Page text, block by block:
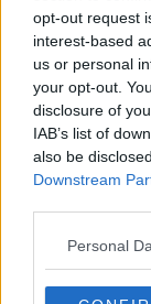
opt-out request
interest-based
us or personal
your opt-out.
disclosure of
IAB’s list of
also be
Downstream
Personal